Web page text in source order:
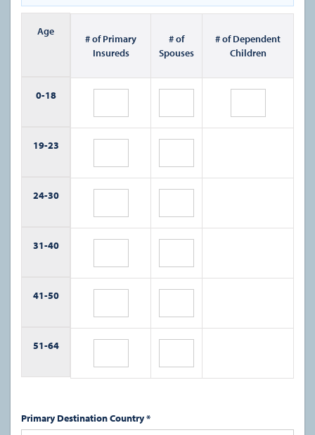
Age
# of Primary
Insureds
# of
Spouses
# of Dependent
Children
0-18
19-23
24-30
31-40
41-50
51-64
Primary Destination Country *